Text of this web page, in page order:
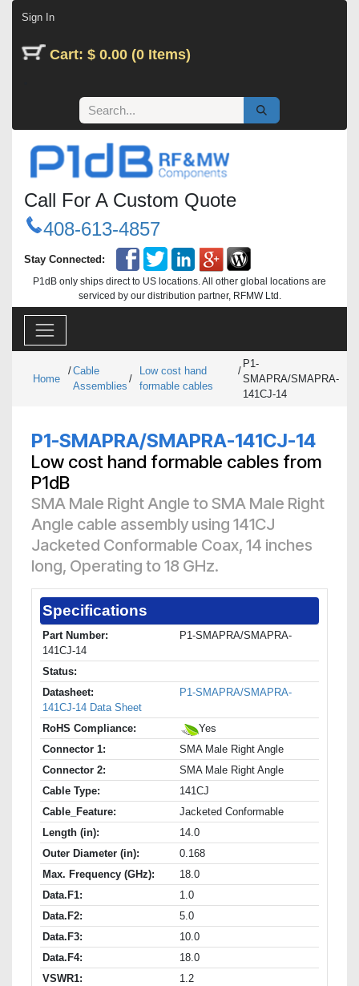
Sign In
Cart: $ 0.00 (0 Items)
Call For A Custom Quote
408-613-4857
Stay Connected:
P1dB only ships direct to US locations. All other global locations are
serviced by our distribution partner, RFMW Ltd.
Home
/Cable
Assemblies
/
Low cost hand
formable cables
/
P1-
SMAPRA/SMAPRA-
141CJ-14
P1-SMAPRA/SMAPRA-141CJ-14
Low cost hand formable cables from
P1dB
SMA Male Right Angle to SMA Male Right
Angle cable assembly using 141CJ
Jacketed Conformable Coax, 14 inches
long, Operating to 18 GHz.
Specifications
Part Number:
P1-SMAPRA/SMAPRA-
141CJ-14
Status:
Datasheet:
P1-SMAPRA/SMAPRA-
141CJ-14 Data Sheet
RoHS Compliance:
Yes
Connector 1:
SMA Male Right Angle
Connector 2:
SMA Male Right Angle
Cable Type:
141CJ
Cable_Feature:
Jacketed Conformable
Length (in):
14.0
Outer Diameter (in):
0.168
Max. Frequency (GHz):
18.0
Data.F1:
1.0
Data.F2:
5.0
Data.F3:
10.0
Data.F4:
18.0
VSWR1:
1.2